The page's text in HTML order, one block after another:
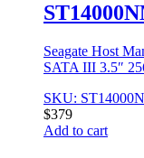
Seagate Host
SATA III 3.5″
SKU:
$379
Add to cart